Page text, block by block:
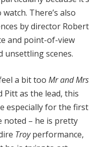
There’s also
by director Robert
and point-of-view
unsettling scenes.
a bit too Mr and Mrs
as the lead, this
especially for the first
noted – he is pretty
Troyperformance,